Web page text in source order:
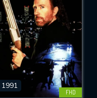
1991
FHD